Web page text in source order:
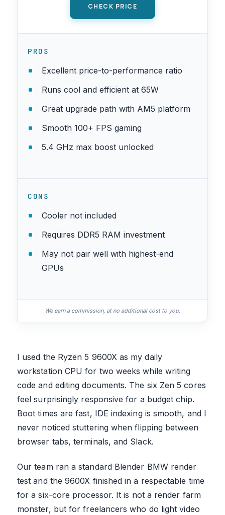
CHECK PRICE
PROS
Excellent price-to-performance ratio
Runs cool and efficient at 65W
Great upgrade path with AM5 platform
Smooth 100+ FPS gaming
5.4 GHz max boost unlocked
CONS
Cooler not included
Requires DDR5 RAM investment
May not pair well with highest-end
GPUs
We earn a commission, at no additional cost to you.
I used the Ryzen 5 9600X as my daily
workstation CPU for two weeks while writing
code and editing documents. The six Zen 5 cores
feel surprisingly responsive for a budget chip.
Boot times are fast, IDE indexing is smooth, and I
never noticed stuttering when flipping between
browser tabs, terminals, and Slack.
Our team ran a standard Blender BMW render
test and the 9600X finished in a respectable time
for a six-core processor. It is not a render farm
monster, but for freelancers who do light video